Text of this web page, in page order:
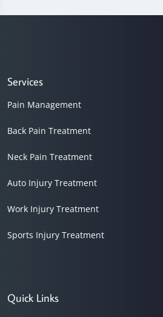
Services
Pain Management
Back Pain Treatment
Neck Pain Treatment
Auto Injury Treatment
Work Injury Treatment
Sports Injury Treatment
Quick Links